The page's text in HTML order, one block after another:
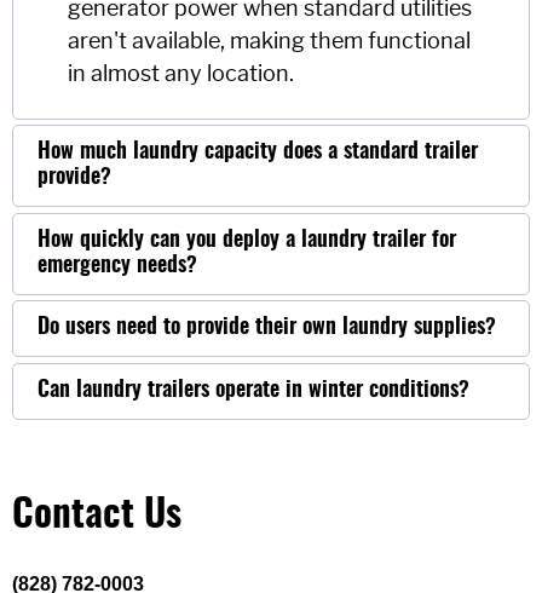
generator power when standard utilities
aren't available, making them functional
in almost any location.
How much laundry capacity does a standard trailer
provide?
How quickly can you deploy a laundry trailer for
emergency needs?
Do users need to provide their own laundry supplies?
Can laundry trailers operate in winter conditions?
Contact Us